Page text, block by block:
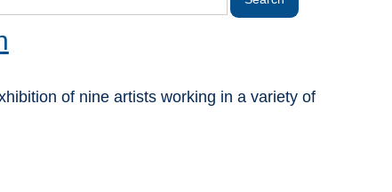
of nine artists working in a variety of